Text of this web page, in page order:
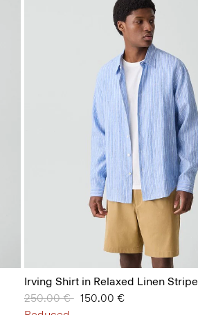
Irving Shirt in Relaxed Linen Stripe
Price reduced from
250.00 €to150.00 €